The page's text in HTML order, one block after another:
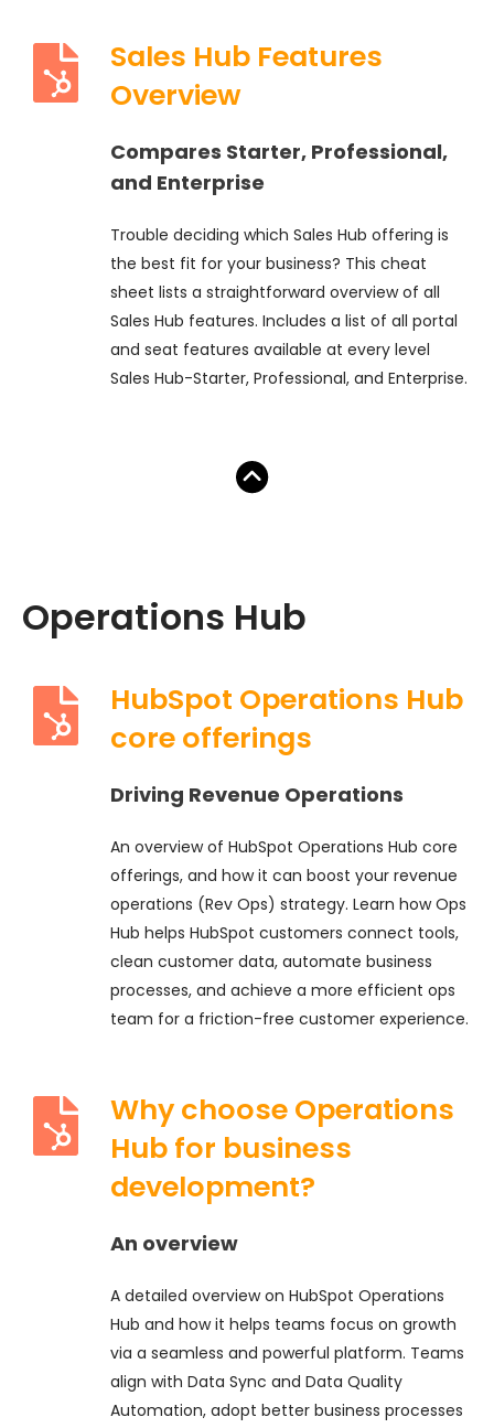
Sales Hub Features
Overview
Compares Starter, Professional,
and Enterprise
Trouble deciding which Sales Hub offering is
the best fit for your business? This cheat
sheet lists a straightforward overview of all
Sales Hub features. Includes a list of all portal
and seat features available at every level
Sales Hub-Starter, Professional, and Enterprise.
Operations Hub
HubSpot Operations Hub
core offerings
Driving Revenue Operations
An overview of HubSpot Operations Hub core
offerings, and how it can boost your revenue
operations (Rev Ops) strategy. Learn how Ops
Hub helps HubSpot customers connect tools,
clean customer data, automate business
processes, and achieve a more efficient ops
team for a friction-free customer experience.
Why choose Operations
Hub for business
development?
An overview
A detailed overview on HubSpot Operations
Hub and how it helps teams focus on growth
via a seamless and powerful platform. Teams
align with Data Sync and Data Quality
Automation, adopt better business processes